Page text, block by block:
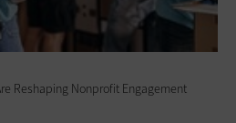
Reshaping Nonprofit Engagement